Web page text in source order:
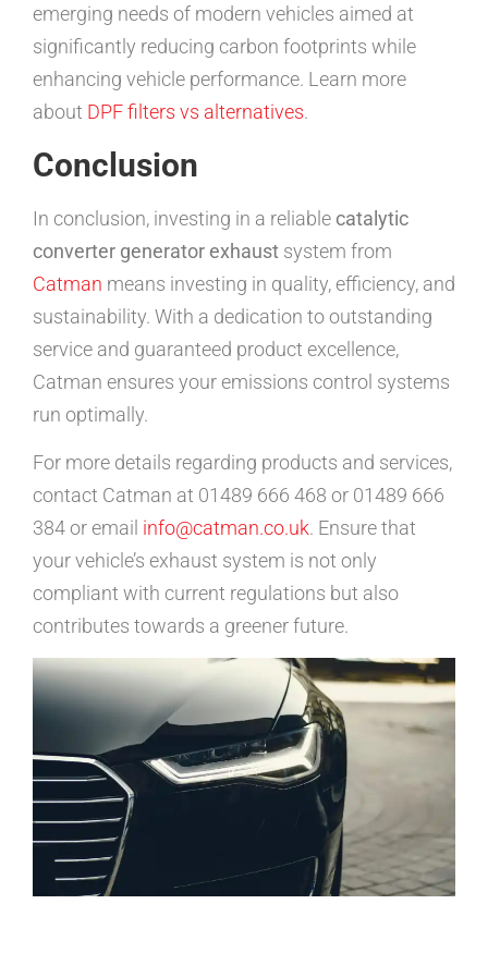
emerging needs of modern vehicles aimed at
significantly reducing carbon footprints while
enhancing vehicle performance. Learn more
about DPF filters vs alternatives.
Conclusion
In conclusion, investing in a reliable catalytic
converter generator exhaust system from
Catman means investing in quality, efficiency, and
sustainability. With a dedication to outstanding
service and guaranteed product excellence,
Catman ensures your emissions control systems
run optimally.
For more details regarding products and services,
contact Catman at 01489 666 468 or 01489 666
384 or email info@catman.co.uk. Ensure that
your vehicle’s exhaust system is not only
compliant with current regulations but also
contributes towards a greener future.